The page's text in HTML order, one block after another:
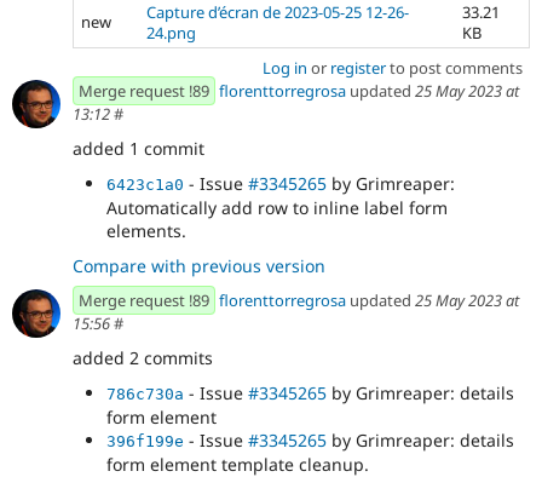
new
Capture d’écran de 2023-05-25 12-26-
24.png
33.21
KB
Log in or registerto post comments
Merge request !89 florenttorregrosa updated 25 May 2023 at
13:12#
added 1 commit
6423c1a0 - Issue #3345265 by Grimreaper:
Automatically add row to inline label form
elements.
Compare with previous version
Merge request !89 florenttorregrosa updated 25 May 2023 at
15:56#
added 2 commits
786c730a - Issue #3345265 by Grimreaper: details
form element
396f199e - Issue #3345265 by Grimreaper: details
form element template cleanup.